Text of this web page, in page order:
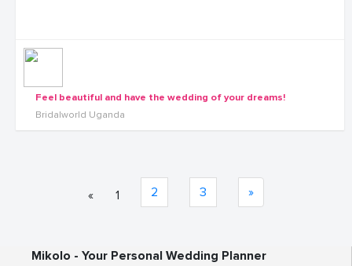
Feel beautiful and have the wedding of your dreams!
Bridalworld Uganda
« 1 2 3 »
Mikolo - Your Personal Wedding Planner